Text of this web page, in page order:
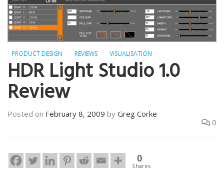
PRODUCT DESIGN REVIEWS VISUALISATION
HDR Light Studio 1.0
Review
Posted on February 8, 2009 by Greg Corke
0
0
Shares